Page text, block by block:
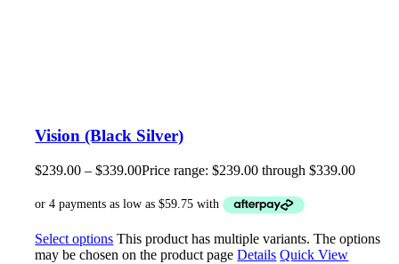
Vision (Black Silver)
$239.00 – $339.00Price range: $239.00 through $339.00
Select options This product has multiple variants. The options
may be chosen on the product pageDetails Quick View